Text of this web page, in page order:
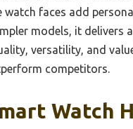
watch faces add
models, it delivers
versatility, and
competitors.
Watch